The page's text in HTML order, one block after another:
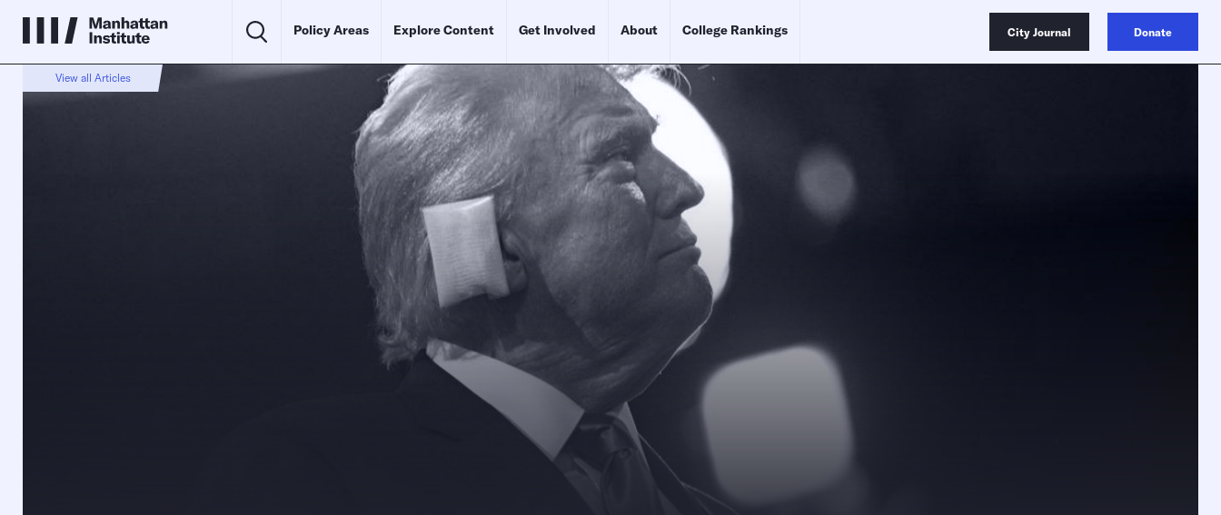
Policy Areas Explore Content Get Involved About College Rankings City Journal Donate
View all Articles